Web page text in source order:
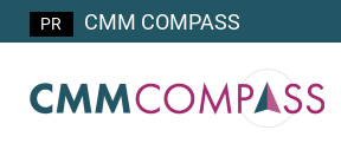
CMM COMPASS